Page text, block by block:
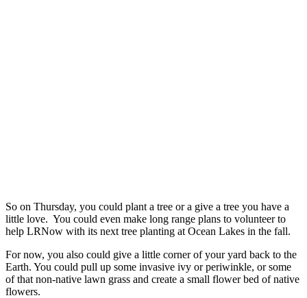
So on Thursday, you could plant a tree or a give a tree you have a
little love. You could even make long range plans to volunteer to
help LRNow with its next tree planting at Ocean Lakes in the fall.
For now, you also could give a little corner of your yard back to the
Earth. You could pull up some invasive ivy or periwinkle, or some
of that non-native lawn grass and create a small flower bed of native
flowers.